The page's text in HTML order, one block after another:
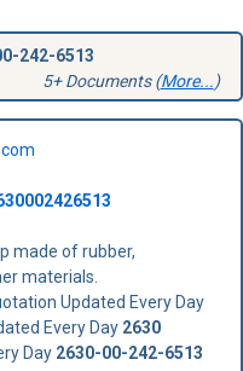
242-6513
5+ Documents (More...)
made of rubber,
materials.
Updated Every Day
Every Day 2630
Day 2630-00-242-6513